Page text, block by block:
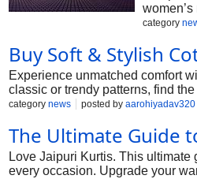
category
Buy Soft & Stylish
Experience unmatched comfort
classic or trendy patterns, find
category news posted by aarohiyadav320
The Ultimate Guide
Love Jaipuri Kurtis. This
every occasion. Upgrade your